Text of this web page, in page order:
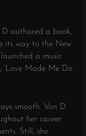
D authored a book,
its way to the New
a music
‘Love Made Me Do
smooth. Von D
her career
Still, she